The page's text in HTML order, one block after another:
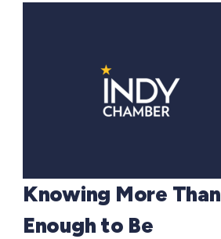
Knowing More Than
Enough to Be